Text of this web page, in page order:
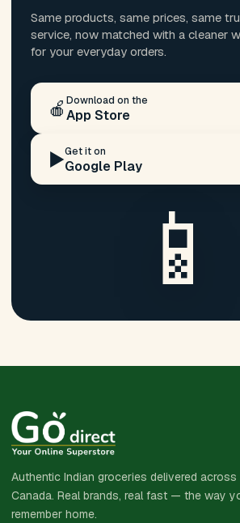
Same products, same prices, same
service, now matched with a cleaner
for your everyday orders.
🍎 Download on the
App Store
▶️Get it on
Google Play
📱
Authentic Indian groceries delivered across
Canada. Real brands, real fast — the way
remember home.